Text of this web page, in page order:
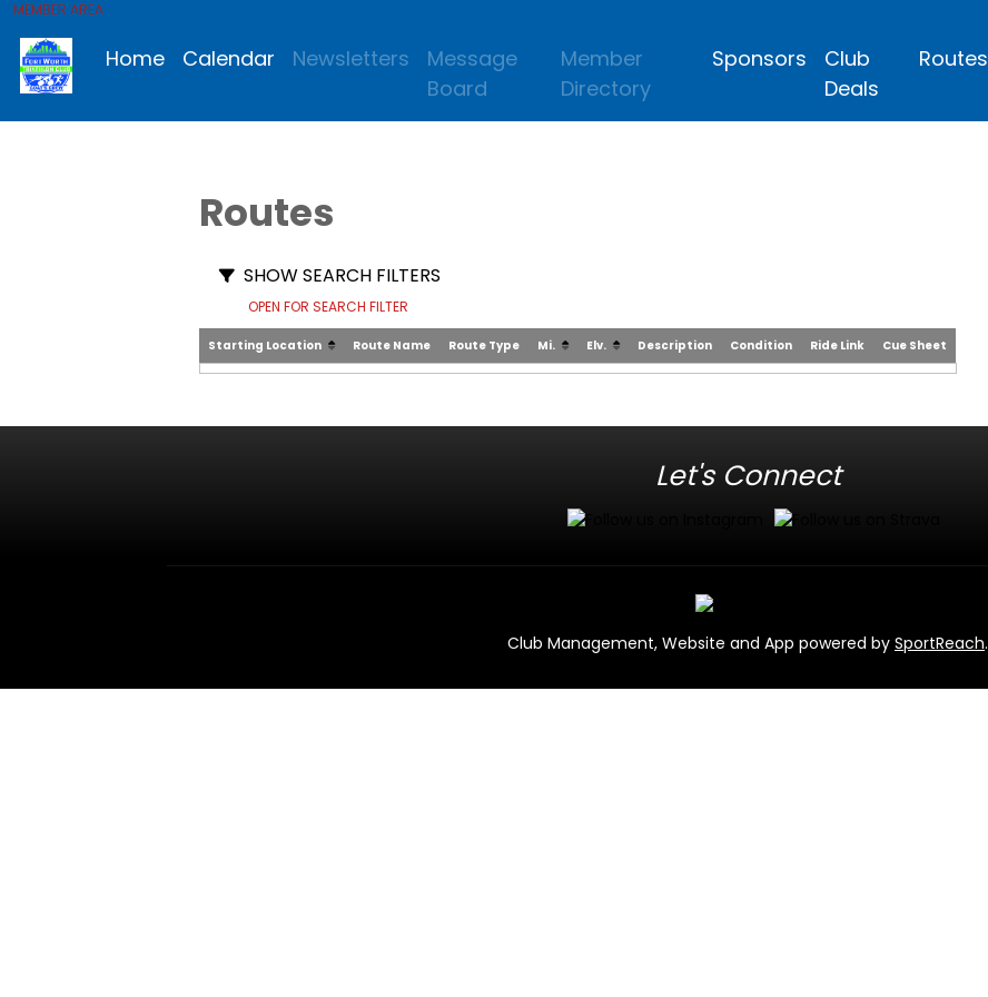
MEMBER AREA
Home Calendar Newsletters
Message
Board
Member
Directory
Sponsors
Club
Deals
Routes
Routes
SHOW SEARCH FILTERS
OPEN FOR SEARCH FILTER
Starting Location Route Name Route Type Mi. Elv. Description Condition Ride Link Cue Sheet
Let's Connect
Club Management, Website and App powered by SportReach.